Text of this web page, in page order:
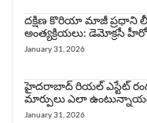
దక్షిణ కొరియా మాజీ ప్రధాని
అంత్యక్రియలు: డెమోక్రసీ
January 31, 2026
హైదరాబాద్ రియల్ ఎస్టేట్
మార్పులు ఎలా
January 31, 2026